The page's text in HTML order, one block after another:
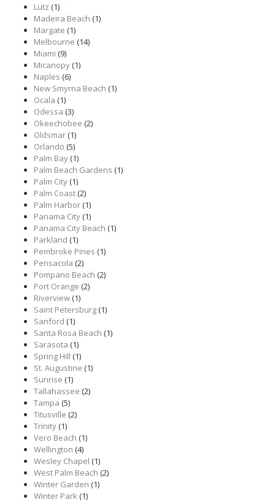
Lutz (1)
Madeira Beach (1)
Margate (1)
Melbourne (14)
Miami (9)
Micanopy(1)
Naples (6)
New Smyrna Beach (1)
Ocala (1)
Odessa (3)
Okeechobee (2)
Oldsmar(1)
Orlando (5)
Palm Bay(1)
Palm Beach Gardens (1)
Palm City(1)
Palm Coast(2)
Palm Harbor(1)
Panama City(1)
Panama City Beach (1)
Parkland (1)
Pembroke Pines (1)
Pensacola (2)
Pompano Beach (2)
Port Orange (2)
Riverview(1)
Saint Petersburg(1)
Sanford (1)
Santa Rosa Beach (1)
Sarasota (1)
Spring Hill (1)
St. Augustine (1)
Sunrise (1)
Tallahassee (2)
Tampa (5)
Titusville (2)
Trinity(1)
Vero Beach (1)
Wellington (4)
Wesley Chapel (1)
West Palm Beach (2)
Winter Garden (1)
Winter Park(1)